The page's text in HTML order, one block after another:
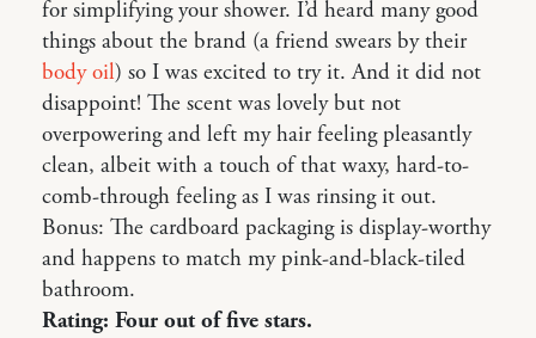
for simplifying your shower. I’d heard many good
things about the brand (a friend swears by their
body oil) so I was excited to try it. And it did not
disappoint! The scent was lovely but not
overpowering and left my hair feeling pleasantly
clean, albeit with a touch of that waxy, hard-to-
comb-through feeling as I was rinsing it out.
Bonus: The cardboard packaging is display-worthy
and happens to match my pink-and-black-tiled
bathroom.
Rating: Four out of five stars.